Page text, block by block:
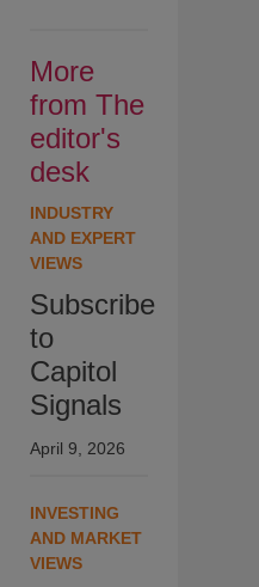
More
from The
editor's
desk
INDUSTRY
AND EXPERT
VIEWS
Subscribe
to
Capitol
Signals
April 9, 2026
INVESTING
AND MARKET
VIEWS